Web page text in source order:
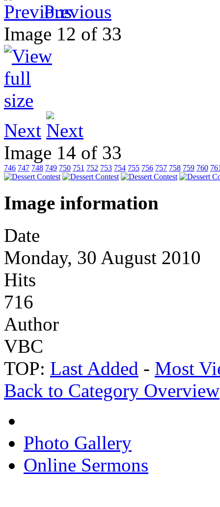
Previous
Image 12 of 33
Next
Image 14 of 33
746 747 748 749 750 751 752 753 754 755 756 757 758 759 760
Image information
Date
Monday, 30 August 2010
Hits
716
Author
VBC
TOP: Last Added - Most
Back to Category Overview
Photo Gallery
Online Sermons